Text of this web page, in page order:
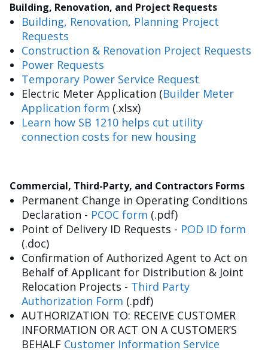
Building, Renovation, and Project Requests
Building, Renovation, Planning Project
Requests
Construction & Renovation Project Requests
Power Requests
Temporary Power Service Request
Electric Meter Application (Builder Meter
Application form (.xlsx)
Learn how SB 1210 helps cut utility
connection costs for new housing
Commercial, Third-Party, and Contractors Forms
Permanent Change in Operating Conditions
Declaration - PCOC form (.pdf)
Point of Delivery ID Requests - POD ID form
(.doc)
Confirmation of Authorized Agent to Act on
Behalf of Applicant for Distribution & Joint
Relocation Projects - Third Party
Authorization Form (.pdf)
AUTHORIZATION TO: RECEIVE CUSTOMER
INFORMATION OR ACT ON A CUSTOMER’S
BEHALF Customer Information Service